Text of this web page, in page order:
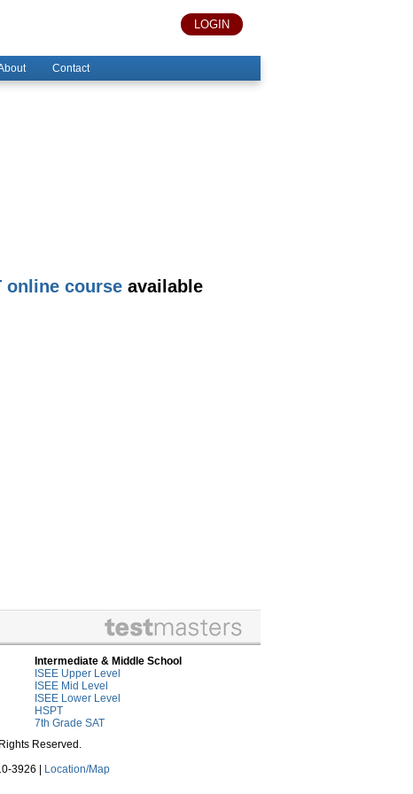
LOGIN
Contact
online course available
Intermediate & Middle School
ISEE Upper Level
ISEE Mid Level
ISEE Lower Level
HSPT
7th Grade SAT
Reserved.
3926 |
Location/Map